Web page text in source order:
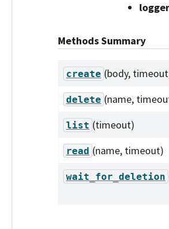
logger
Methods Summary
create (body,
delete (name,
list (timeout)
read (name, timeout)
wait_for_deletion